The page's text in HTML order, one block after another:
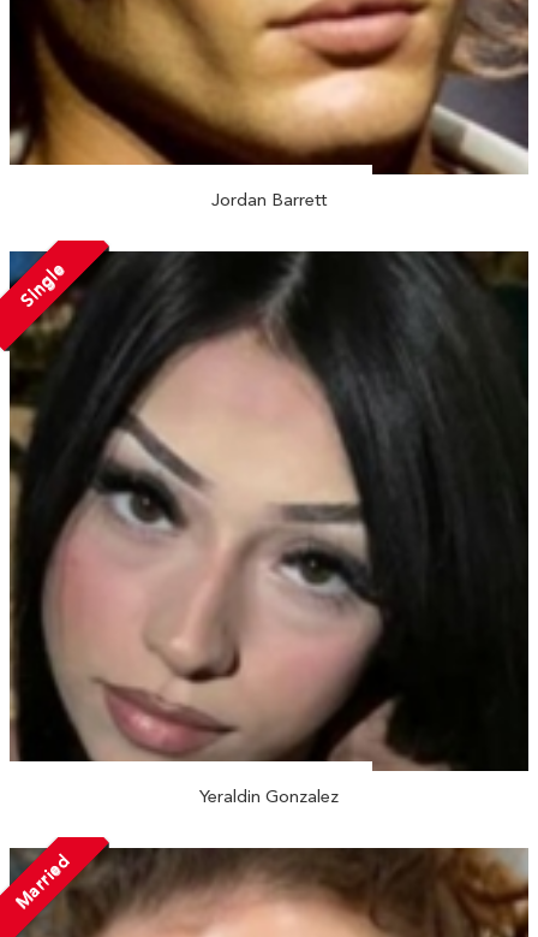
Jordan Barrett
Single
Yeraldin Gonzalez
Married